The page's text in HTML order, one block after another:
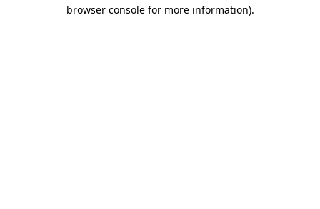
browser console for more information).